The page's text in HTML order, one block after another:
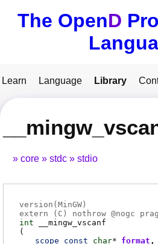
The OpenD
Learn Language Library
core stdc stdio
version(MinGW)
extern ( C ) nothrow @nogc
int
__mingw_vscanf
(
scope
const char* format